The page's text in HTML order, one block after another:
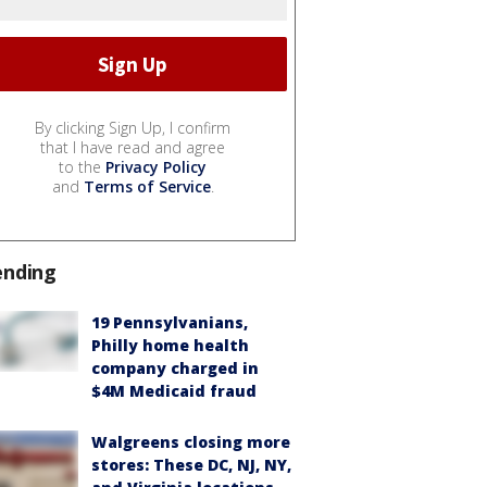
By clicking Sign Up, I confirm
that I have read and agree
to the Privacy Policy
and Terms of Service.
19 Pennsylvanians,
Philly home health
company charged in
$4M Medicaid fraud
Walgreens closing more
stores: These DC, NJ, NY,